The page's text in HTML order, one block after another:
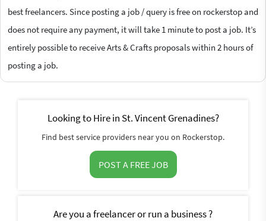
best freelancers. Since posting a job / query is free on rockerstop and
does not require any payment, it will take 1 minute to post a job. It’s
entirely possible to receive Arts & Crafts proposals within 2 hours of
posting a job.
Looking to Hire in St. Vincent Grenadines?
Find best service providers near you on Rockerstop.
POST A FREE JOB
Are you a freelancer or run a business ?